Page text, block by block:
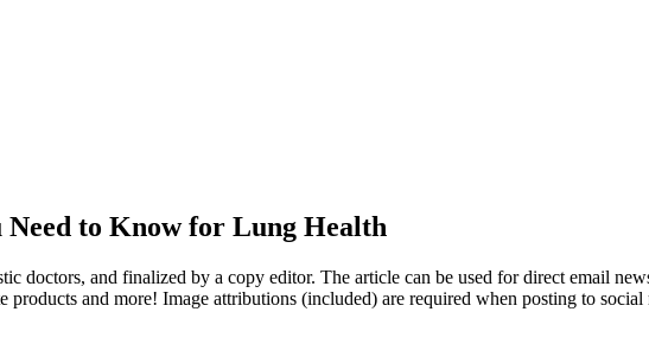
to Know for Lung Health
doctors, and finalized by a copy editor. The article can be used for direct email
and more! Image attributions (included) are required when posting to